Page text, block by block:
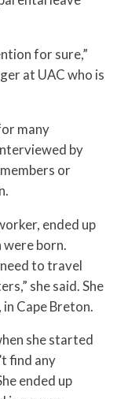
for sure,”
at UAC who is
many
by
or
ended up
were born.
to travel
she said. She
Cape Breton.
she started
find any
ended up